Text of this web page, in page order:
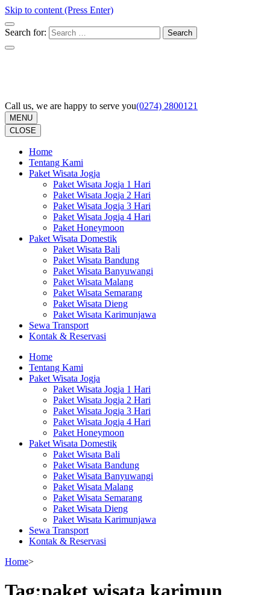
Skip to content (Press Enter)
Search for:
Call us, we are happy to serve you(0274) 2800121
MENU
CLOSE
Home
Tentang Kami
Paket Wisata Jogja
Paket Wisata Jogja 1 Hari
Paket Wisata Jogja 2 Hari
Paket Wisata Jogja 3 Hari
Paket Wisata Jogja 4 Hari
Paket Honeymoon
Paket Wisata Domestik
Paket Wisata Bali
Paket Wisata Bandung
Paket Wisata Banyuwangi
Paket Wisata Malang
Paket Wisata Semarang
Paket Wisata Dieng
Paket Wisata Karimunjawa
Sewa Transport
Kontak & Reservasi
Home
Tentang Kami
Paket Wisata Jogja
Paket Wisata Jogja 1 Hari
Paket Wisata Jogja 2 Hari
Paket Wisata Jogja 3 Hari
Paket Wisata Jogja 4 Hari
Paket Honeymoon
Paket Wisata Domestik
Paket Wisata Bali
Paket Wisata Bandung
Paket Wisata Banyuwangi
Paket Wisata Malang
Paket Wisata Semarang
Paket Wisata Dieng
Paket Wisata Karimunjawa
Sewa Transport
Kontak & Reservasi
Home>